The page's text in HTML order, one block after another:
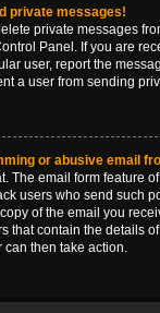
private messages!
private messages
Panel. If you are
user, report the
a user from sending
or abusive email
The email form feature
users who send such
of the email you
that contain the details
can then take action.